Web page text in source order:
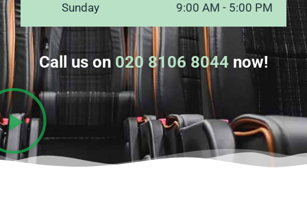
Sunday 9:00 AM - 5:00 PM
Call us on 020 8106 8044 now!